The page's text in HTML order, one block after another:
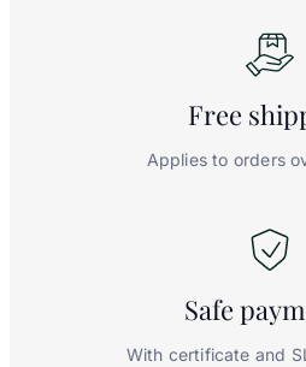
Free
Applies to orders
Safe
With certificate and